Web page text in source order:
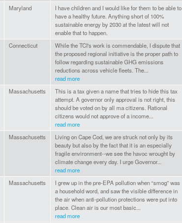
Maryland
I have children and I would like for them to be able to
have a healthy future. Anything short of 100%
sustainable energy by 2030 at the latest will not
enable that to happen.
Connecticut
While the TCI's work is commendable, I dispute that
the proposed regional initiative is the proper path to
follow regarding sustainable GHG emissions
reductions across vehicle fleets. The...
read more
Massachusetts
This is a tax given a name that tries to hide this tax
attempt. A governor only approval is not right, this
should be voted on by all ma citizens. Rational
citizens would not approve of a income...
read more
Massachusetts
Living on Cape Cod, we are struck not only by its
beauty but also by the fact that it is an especially
fragile environment--we see the havoc wrought by
climate change every day. I urge Governor...
read more
Massachusetts
I grew up in the pre-EPA pollution when “smog” was
a household word, and saw the visible difference in
the air when anti-pollution protections were put into
place. Clean air is our most basic...
read more